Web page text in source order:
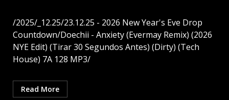
/2025/_12.25/23.12.25 - 2026 New Year's Eve Drop
Countdown/Doechii - Anxiety (Evermay Remix) (2026
NYE Edit) (Tirar 30 Segundos Antes) (Dirty) (Tech
House) 7A 128 MP3/
Read More